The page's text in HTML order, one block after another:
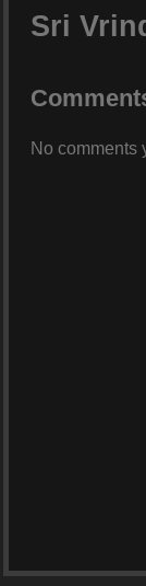
Sri
No comments